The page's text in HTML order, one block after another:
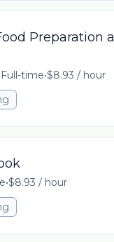
Preparation
Full-time•$8.93 / hour
•$8.93 / hour